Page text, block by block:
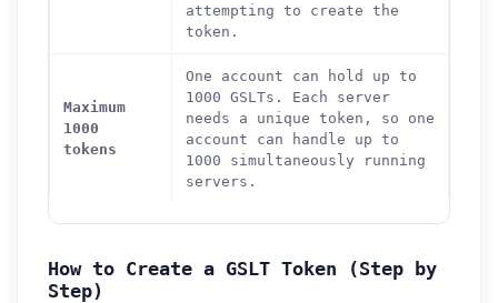
attempting to create the
token.
Maximum
1000
tokens
One account can hold up to
1000 GSLTs. Each server
needs a unique token, so one
account can handle up to
1000 simultaneously running
servers.
How to Create a GSLT Token (Step by
Step)